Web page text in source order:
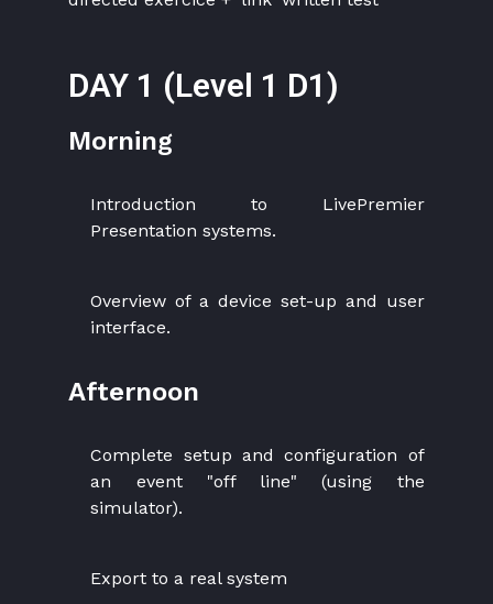
DAY 1 (Level 1 D1)
Morning
Introduction to LivePremier
Presentation systems.
Overview of a device set-up and user
interface.
Afternoon
Complete setup and configuration of
an event "off line" (using the
simulator).
Export to a real system